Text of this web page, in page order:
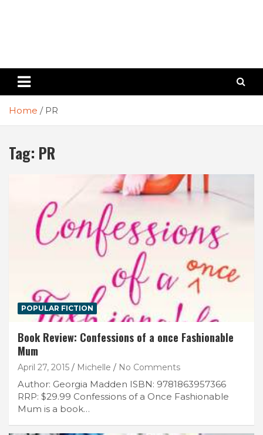
Home PR
Tag: PR
POPULAR FICTION
Book Review: Confessions of a once Fashionable
Mum
April 27, 2015 Michelle No Comments
Author: Georgia Madden ISBN: 9781863957366
RRP: $29.99 Confessions of a Once Fashionable
Mum is a book…